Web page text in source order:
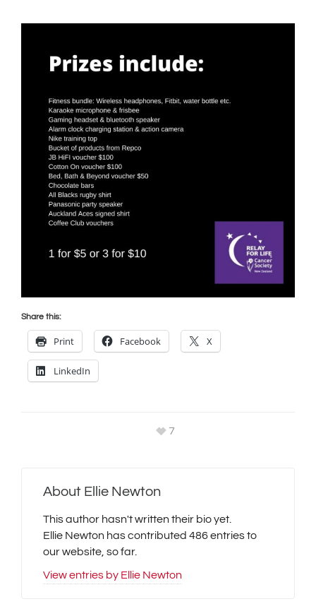
Share this:
Print Facebook X
LinkedIn
7
About Ellie Newton
This author hasn't written their bio yet.
Ellie Newton has contributed 486 entries to
our website, so far.
View entries by Ellie Newton